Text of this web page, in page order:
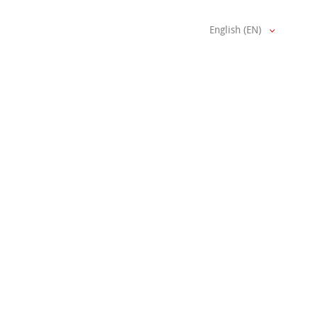
English (EN)